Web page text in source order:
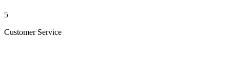
5
Customer Service